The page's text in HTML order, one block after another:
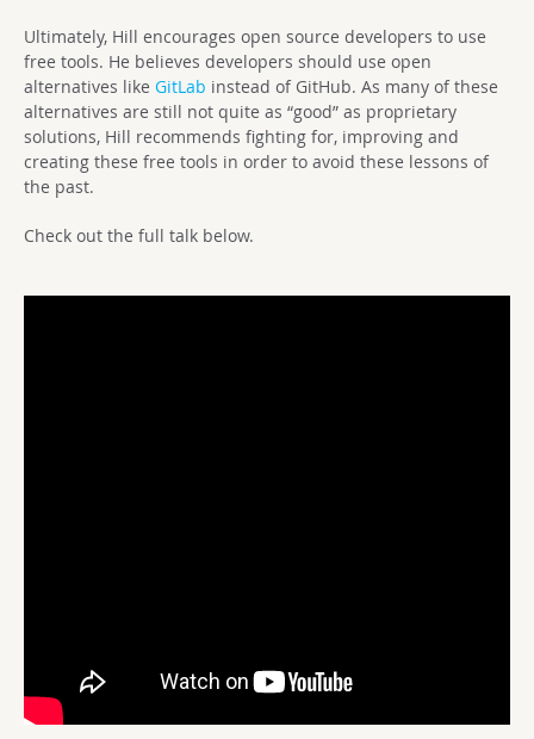
Ultimately, Hill encourages open source developers to use
free tools. He believes developers should use open
alternatives like GitLab instead of GitHub. As many of these
alternatives are still not quite as “good” as proprietary
solutions, Hill recommends fighting for, improving and
creating these free tools in order to avoid these lessons of
the past.
Check out the full talk below.